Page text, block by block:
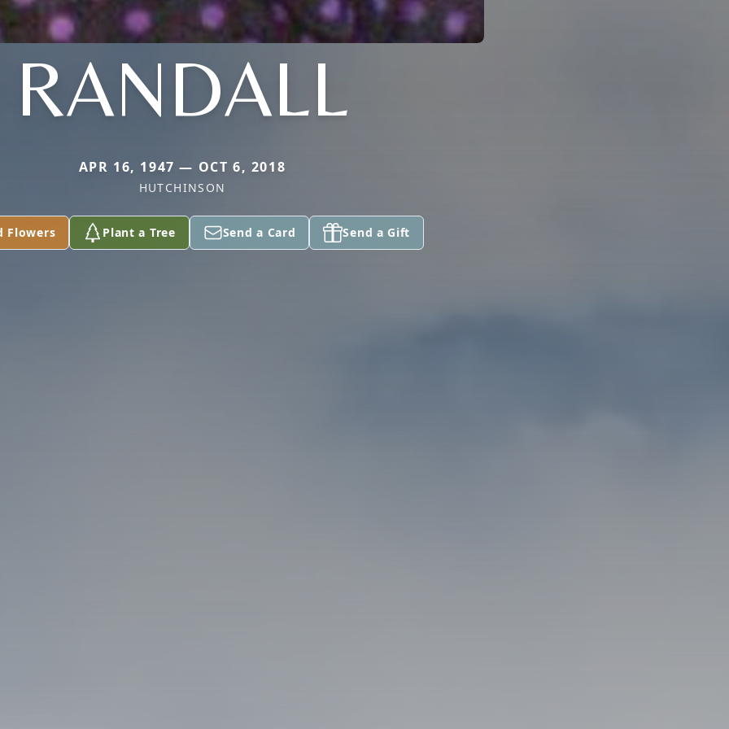
RANDALL
APR 16, 1947 — OCT 6, 2018
HUTCHINSON
Flowers Plant a Tree Send a Card Send a Gift